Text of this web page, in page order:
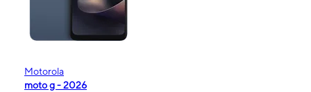
Motorola
moto g - 2026